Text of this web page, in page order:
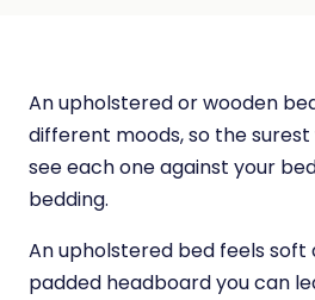
An upholstered or wooden
different moods, so the
see each one against your
bedding.
An upholstered bed feels soft
padded headboard you can